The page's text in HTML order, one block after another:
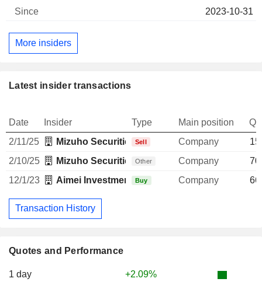
Quotes and Performance
1 day +2.09%
2023-10-31
More insiders
Latest insider transactions
Date Insider Type Main position
2/11/25
Mizuho Securities USA LLC
Sell Company
2/10/25
Mizuho Securities USA LLC
Other Company
12/1/23
Aimei Investment Ltd.
Buy Company
Transaction History